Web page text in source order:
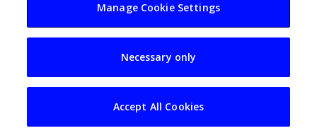
Cork’s Workvivo
raises €500,000
Manage Cookie Settings
Necessary only
Accept All Cookies